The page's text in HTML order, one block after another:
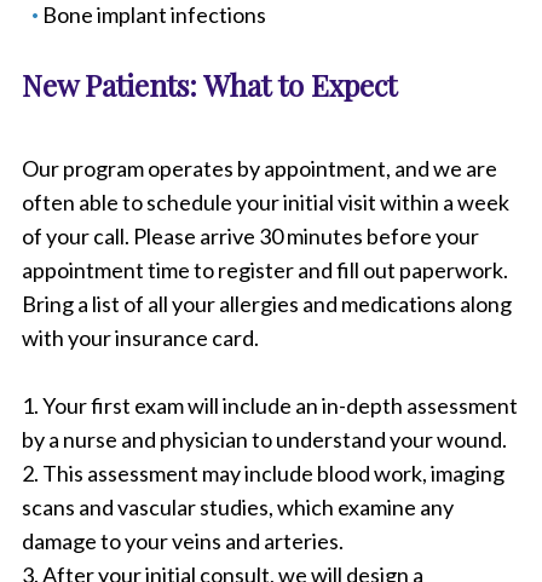
Bone implant infections
New Patients: What to Expect
Our program operates by appointment, and we are
often able to schedule your initial visit within a week
of your call. Please arrive 30 minutes before your
appointment time to register and fill out paperwork.
Bring a list of all your allergies and medications along
with your insurance card.
1. Your first exam will include an in-depth assessment
by a nurse and physician to understand your wound.
2. This assessment may include blood work, imaging
scans and vascular studies, which examine any
damage to your veins and arteries.
3. After your initial consult, we will design a